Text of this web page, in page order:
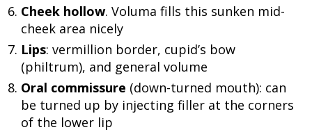
Cheek hollow. Voluma fills this sunken mid-
cheek area nicely
Lips: vermillion border, cupid’s bow
(philtrum), and general volume
Oral commissure (down-turned mouth): can
be turned up by injecting filler at the corners
of the lower lip